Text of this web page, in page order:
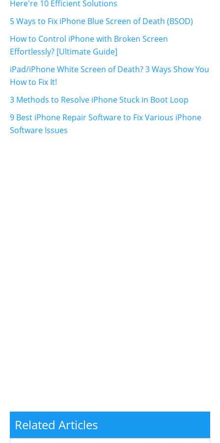
Here're 10 Efficient Solutions
5 Ways to Fix iPhone Blue Screen of Death (BSOD)
How to Control iPhone with Broken Screen
Effortlessly? [Ultimate Guide]
iPad/iPhone White Screen of Death? 3 Ways Show You
How to Fix It!
3 Methods to Resolve iPhone Stuck in Boot Loop
9 Best iPhone Repair Software to Fix Various iPhone
Software Issues
Related Articles